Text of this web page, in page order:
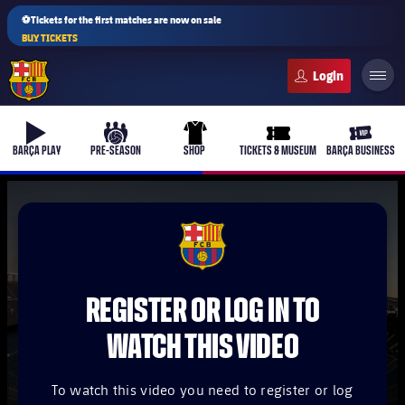
⚽Tickets for the first matches are now on sale
BUY TICKETS
b-play
BARÇA PLAY
culers-ball
PRE-SEASON
uniform
SHOP
ticket-full
TICKETS & MUSEUM
ticket-
BARÇA BUSINESS
plusicon
plusicon
Plus
FCB Barcelona badge
REGISTER OR LOG IN TO
WATCH THIS VIDEO
To watch this video you need to register or log